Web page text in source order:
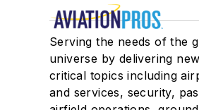
Serving the needs of the
universe by delivering
critical topics including
and services, security,